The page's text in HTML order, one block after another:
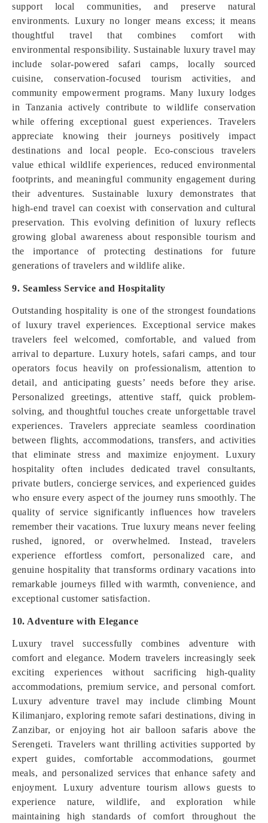
support local communities, and preserve natural
environments. Luxury no longer means excess; it means
thoughtful travel that combines comfort with
environmental responsibility. Sustainable luxury travel may
include solar-powered safari camps, locally sourced
cuisine, conservation-focused tourism activities, and
community empowerment programs. Many luxury lodges
in Tanzania actively contribute to wildlife conservation
while offering exceptional guest experiences. Travelers
appreciate knowing their journeys positively impact
destinations and local people. Eco-conscious travelers
value ethical wildlife experiences, reduced environmental
footprints, and meaningful community engagement during
their adventures. Sustainable luxury demonstrates that
high-end travel can coexist with conservation and cultural
preservation. This evolving definition of luxury reflects
growing global awareness about responsible tourism and
the importance of protecting destinations for future
generations of travelers and wildlife alike.
9. Seamless Service and Hospitality
Outstanding hospitality is one of the strongest foundations
of luxury travel experiences. Exceptional service makes
travelers feel welcomed, comfortable, and valued from
arrival to departure. Luxury hotels, safari camps, and tour
operators focus heavily on professionalism, attention to
detail, and anticipating guests’ needs before they arise.
Personalized greetings, attentive staff, quick problem-
solving, and thoughtful touches create unforgettable travel
experiences. Travelers appreciate seamless coordination
between flights, accommodations, transfers, and activities
that eliminate stress and maximize enjoyment. Luxury
hospitality often includes dedicated travel consultants,
private butlers, concierge services, and experienced guides
who ensure every aspect of the journey runs smoothly. The
quality of service significantly influences how travelers
remember their vacations. True luxury means never feeling
rushed, ignored, or overwhelmed. Instead, travelers
experience effortless comfort, personalized care, and
genuine hospitality that transforms ordinary vacations into
remarkable journeys filled with warmth, convenience, and
exceptional customer satisfaction.
10. Adventure with Elegance
Luxury travel successfully combines adventure with
comfort and elegance. Modern travelers increasingly seek
exciting experiences without sacrificing high-quality
accommodations, premium service, and personal comfort.
Luxury adventure travel may include climbing Mount
Kilimanjaro, exploring remote safari destinations, diving in
Zanzibar, or enjoying hot air balloon safaris above the
Serengeti. Travelers want thrilling activities supported by
expert guides, comfortable accommodations, gourmet
meals, and personalized services that enhance safety and
enjoyment. Luxury adventure tourism allows guests to
experience nature, wildlife, and exploration while
maintaining high standards of comfort throughout the